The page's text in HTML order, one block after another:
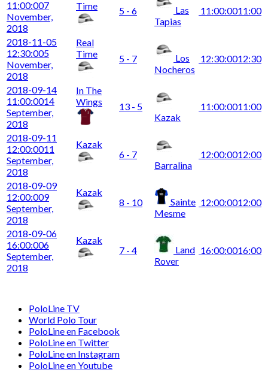
11:00:007
November,
2018
Time
5 - 6
Las
Tapias
11:00:0011:00
2018-11-05
12:30:005
November,
2018
Real
Time
5 - 7
Los
Nocheros
12:30:0012:30
2018-09-14
11:00:0014
September,
2018
In The
Wings
13 - 5
Kazak
11:00:0011:00
2018-09-11
12:00:0011
September,
2018
Kazak
6 - 7
Barralina
12:00:0012:00
2018-09-09
12:00:009
September,
2018
Kazak
8 - 10
Sainte
Mesme
12:00:0012:00
2018-09-06
16:00:006
September,
2018
Kazak
7 - 4
Land
Rover
16:00:0016:00
PoloLine TV
World Polo Tour
PoloLine en Facebook
PoloLine en Twitter
PoloLine en Instagram
PoloLine en Youtube